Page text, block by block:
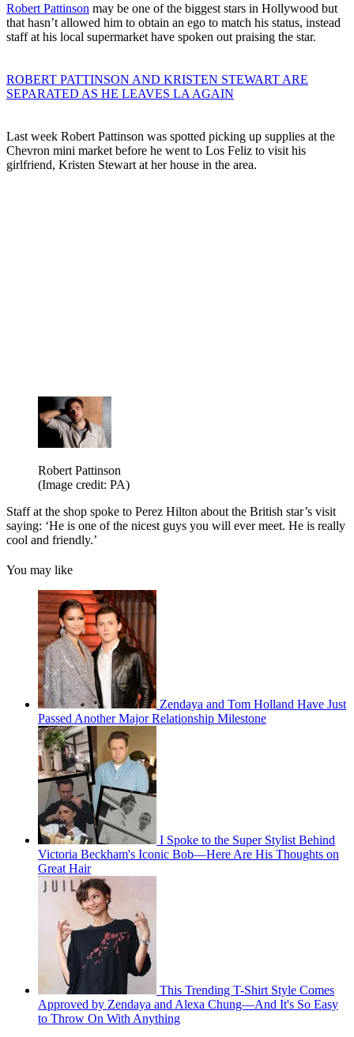
Robert Pattinson may be one of the biggest stars in Hollywood but
that hasn’t allowed him to obtain an ego to match his status, instead
staff at his local supermarket have spoken out praising the star.
ROBERT PATTINSON AND KRISTEN STEWART ARE
SEPARATED AS HE LEAVES LA AGAIN
Last week Robert Pattinson was spotted picking up supplies at the
Chevron mini market before he went to Los Feliz to visit his
girlfriend, Kristen Stewart at her house in the area.
Robert Pattinson
(Image credit: PA)
Staff at the shop spoke to Perez Hilton about the British star’s visit
saying: ‘He is one of the nicest guys you will ever meet. He is really
cool and friendly.’
You may like
Zendaya and Tom Holland Have Just
Passed Another Major Relationship Milestone
I Spoke to the Super Stylist Behind
Victoria Beckham's Iconic Bob—Here Are His Thoughts on
Great Hair
This Trending T-Shirt Style Comes
Approved by Zendaya and Alexa Chung—And It's So Easy
to Throw On With Anything